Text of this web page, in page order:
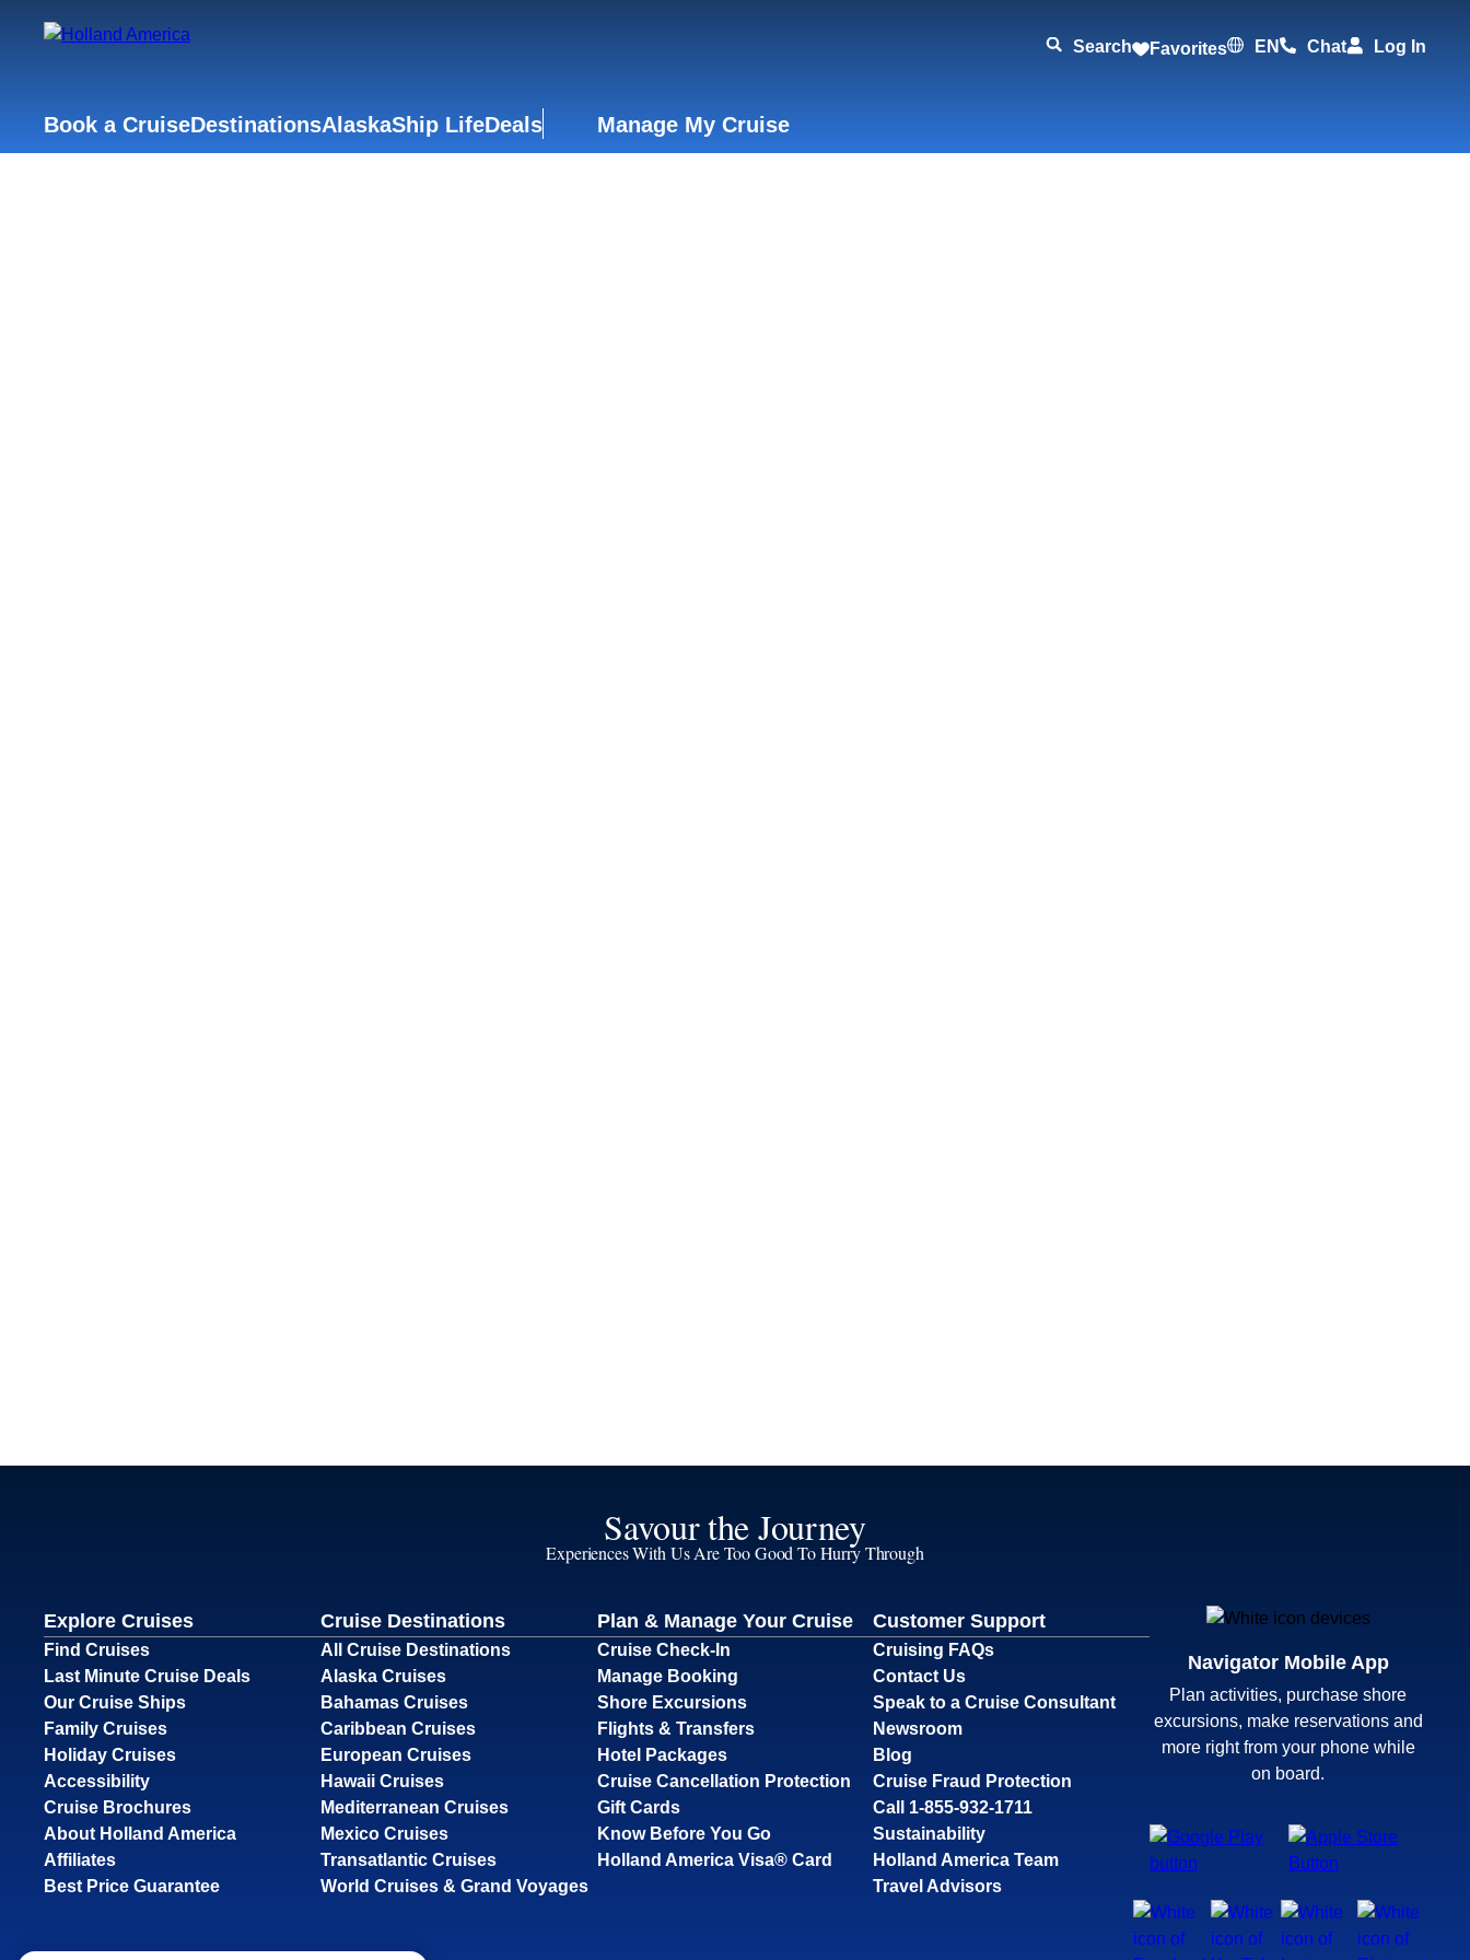
Search Favorites EN Chat Log In
Book a CruiseDestinationsAlaskaShip LifeDeals Manage My Cruise
Savour the Journey
Experiences With Us Are Too Good To Hurry Through
Explore Cruises
Find Cruises
Last Minute Cruise Deals
Our Cruise Ships
Family Cruises
Holiday Cruises
Accessibility
Cruise Brochures
About Holland America
Affiliates
Best Price Guarantee
Cruise Destinations
All Cruise Destinations
Alaska Cruises
Bahamas Cruises
Caribbean Cruises
European Cruises
Hawaii Cruises
Mediterranean Cruises
Mexico Cruises
Transatlantic Cruises
World Cruises & Grand Voyages
Plan & Manage Your Cruise
Cruise Check-In
Manage Booking
Shore Excursions
Flights & Transfers
Hotel Packages
Cruise Cancellation Protection
Gift Cards
Know Before You Go
Holland America Visa® Card
Customer Support
Cruising FAQs
Contact Us
Speak to a Cruise Consultant
Newsroom
Blog
Cruise Fraud Protection
Call 1-855-932-1711
Sustainability
Holland America Team
Travel Advisors
Navigator Mobile App
Plan activities, purchase shore
excursions, make reservations and
more right from your phone while
on board.